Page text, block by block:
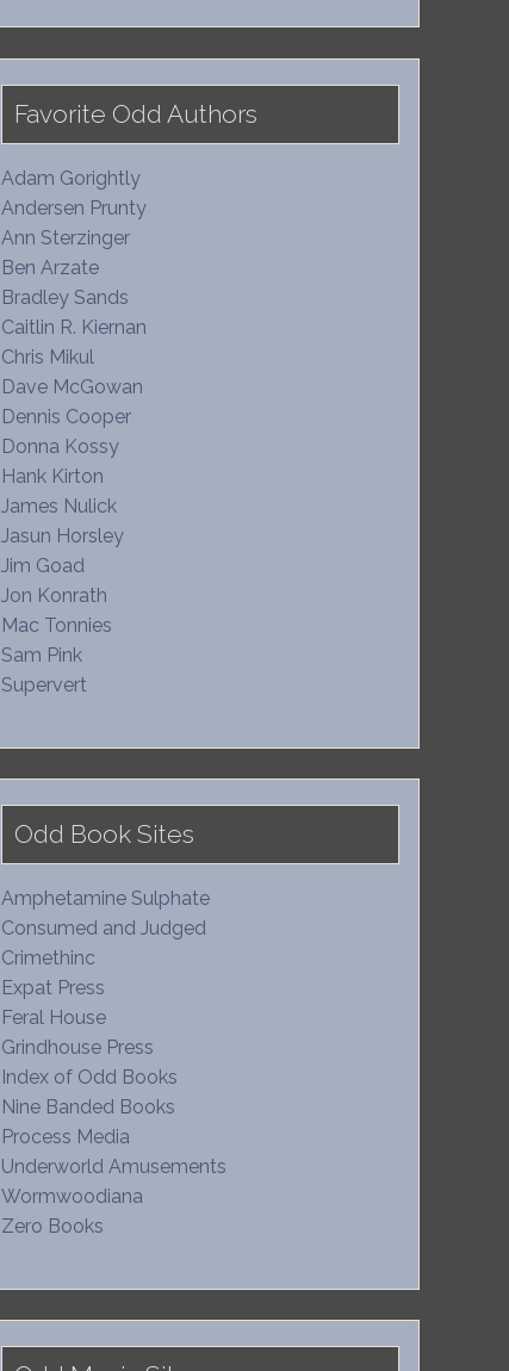
Favorite Odd Authors
Adam Gorightly
Andersen Prunty
Ann Sterzinger
Ben Arzate
Bradley Sands
Caitlin R. Kiernan
Chris Mikul
Dave McGowan
Dennis Cooper
Donna Kossy
Hank Kirton
James Nulick
Jasun Horsley
Jim Goad
Jon Konrath
Mac Tonnies
Sam Pink
Supervert
Odd Book Sites
Amphetamine Sulphate
Consumed and Judged
Crimethinc
Expat Press
Feral House
Grindhouse Press
Index of Odd Books
Nine Banded Books
Process Media
Underworld Amusements
Wormwoodiana
Zero Books